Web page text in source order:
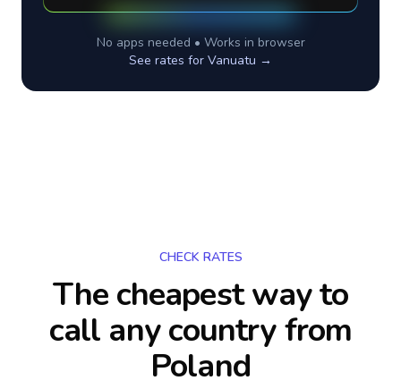
No apps needed • Works in browser
See rates for Vanuatu →
CHECK RATES
The cheapest way to
call any countryfrom
Poland